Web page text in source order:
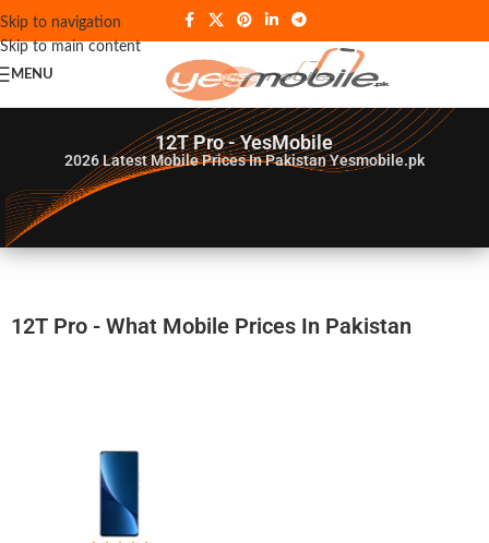
Skip to navigation
Skip to main content
MENU
12T Pro - YesMobile
2026Latest Mobile Prices In Pakistan Yesmobile.pk
12T Pro - What Mobile Prices In Pakistan